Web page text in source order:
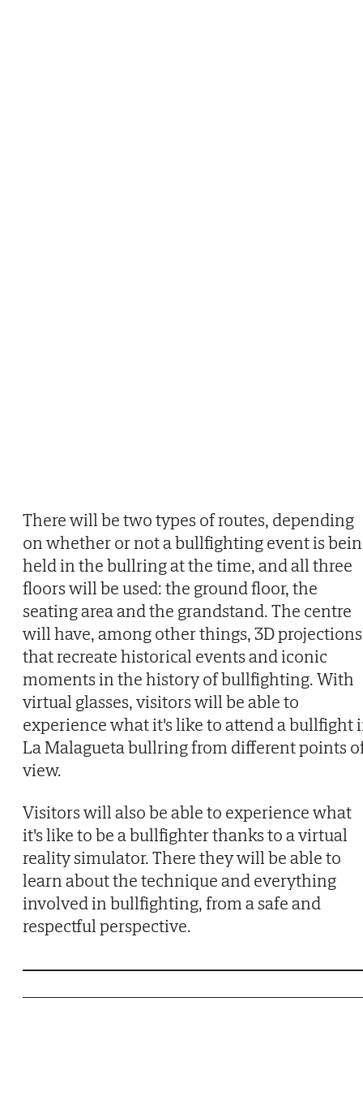
There will be two types of routes, depending
on whether or not a bullfighting event is
held in the bullring at the time, and all three
floors will be used: the ground floor, the
seating area and the grandstand. The centre
will have, among other things, 3D projections
that recreate historical events and iconic
moments in the history of bullfighting. With
virtual glasses, visitors will be able to
experience what it's like to attend a bullfight
La Malagueta bullring from different points
view.
Visitors will also be able to experience what
it's like to be a bullfighter thanks to a virtual
reality simulator. There they will be able to
learn about the technique and everything
involved in bullfighting, from a safe and
respectful perspective.